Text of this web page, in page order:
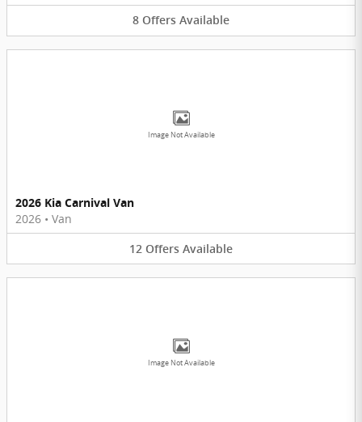
8 Offers Available
Image Not Available
2026 Kia Carnival Van
2026 • Van
12 Offers Available
Image Not Available